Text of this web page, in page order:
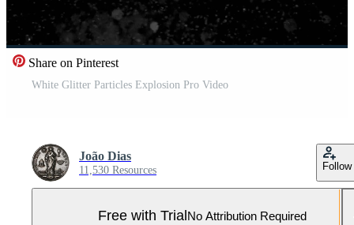
Share on Pinterest
White Glitter Particles Explosion Pro Video
João Dias
11,530 Resources Follow
Free with Trial No Attribution Required